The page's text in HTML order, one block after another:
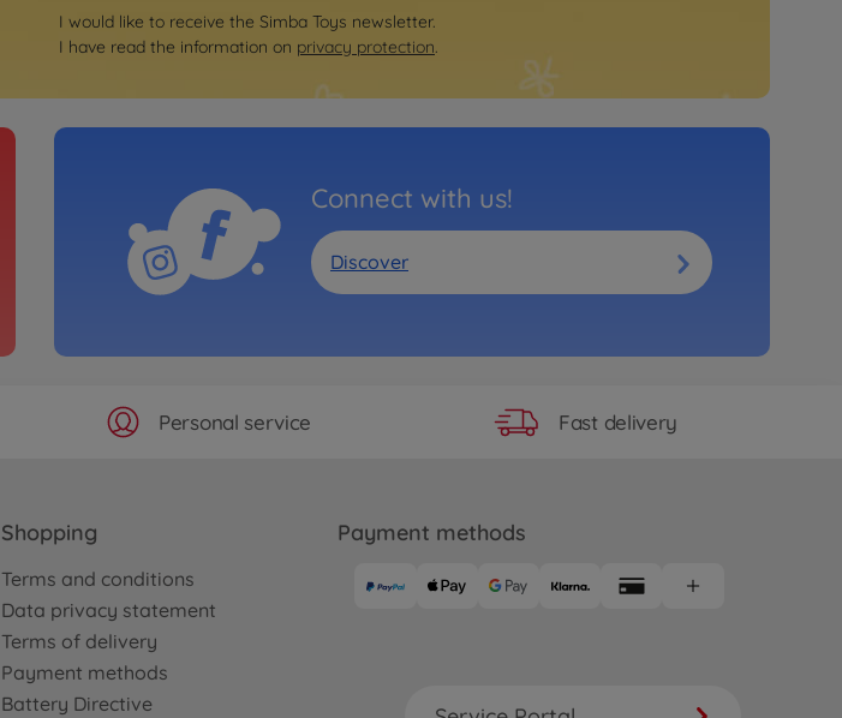
I would like to receive the Simba Toys newsletter.
I have read the information on privacy protection.
Connect with us!
Discover
Personal service Fast delivery
Shopping
Terms and conditions
Data privacy statement
Terms of delivery
Payment methods
Battery Directive
Payment methods